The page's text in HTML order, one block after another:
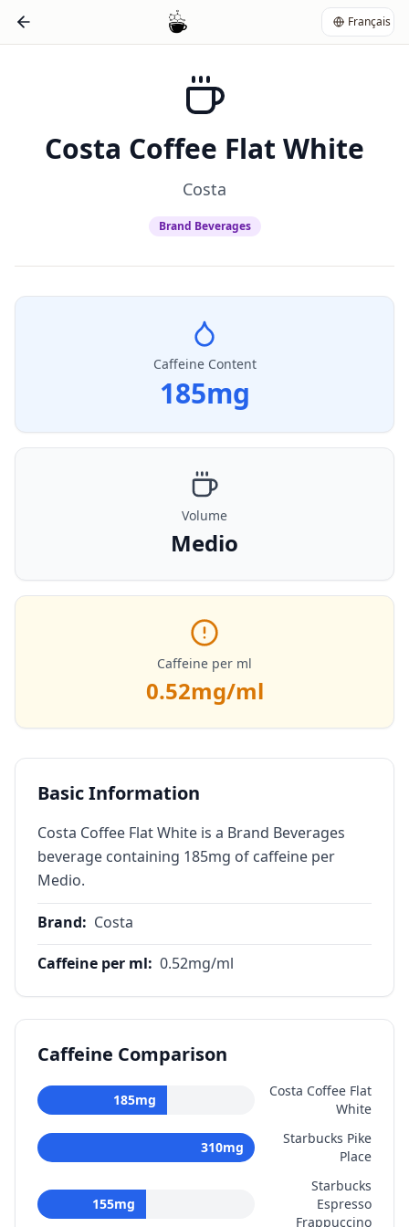
Français
Costa Coffee Flat White
Costa
Brand Beverages
Caffeine Content
185mg
Volume
Medio
Caffeine per ml
0.52mg/ml
Basic Information
Costa Coffee Flat White is a Brand Beverages
beverage containing 185mg of caffeine per
Medio.
Brand: Costa
Caffeine per ml: 0.52mg/ml
Caffeine Comparison
185mg
Costa Coffee Flat
White
310mg
Starbucks Pike
Place
155mg
Starbucks
Espresso
Frappuccino